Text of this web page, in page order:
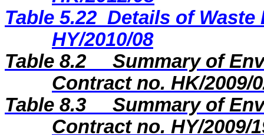
Table 5.22 Details of
HY/2010/08
Table 8.2
Summary of
Contract no. HK/2009/
Table 8.3
Summary of
Contract no. HY/2009/